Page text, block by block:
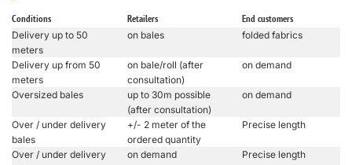
Conditions Retailers End customers
Delivery up to 50
meters
on bales folded fabrics
Delivery up from 50
meters
on bale/roll (after
consultation)
on demand
Oversized bales
up to 30m possible
(after consultation)
on demand
Over / under delivery
bales
+/- 2 meter of the
ordered quantity
Precise length
Over / under delivery
on demand Precise length